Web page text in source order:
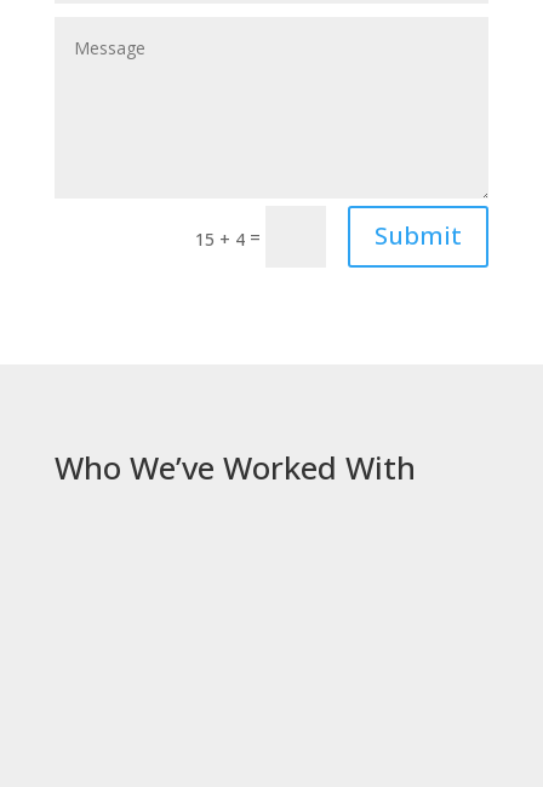
15 + 4 = Submit
Who We’ve Worked With